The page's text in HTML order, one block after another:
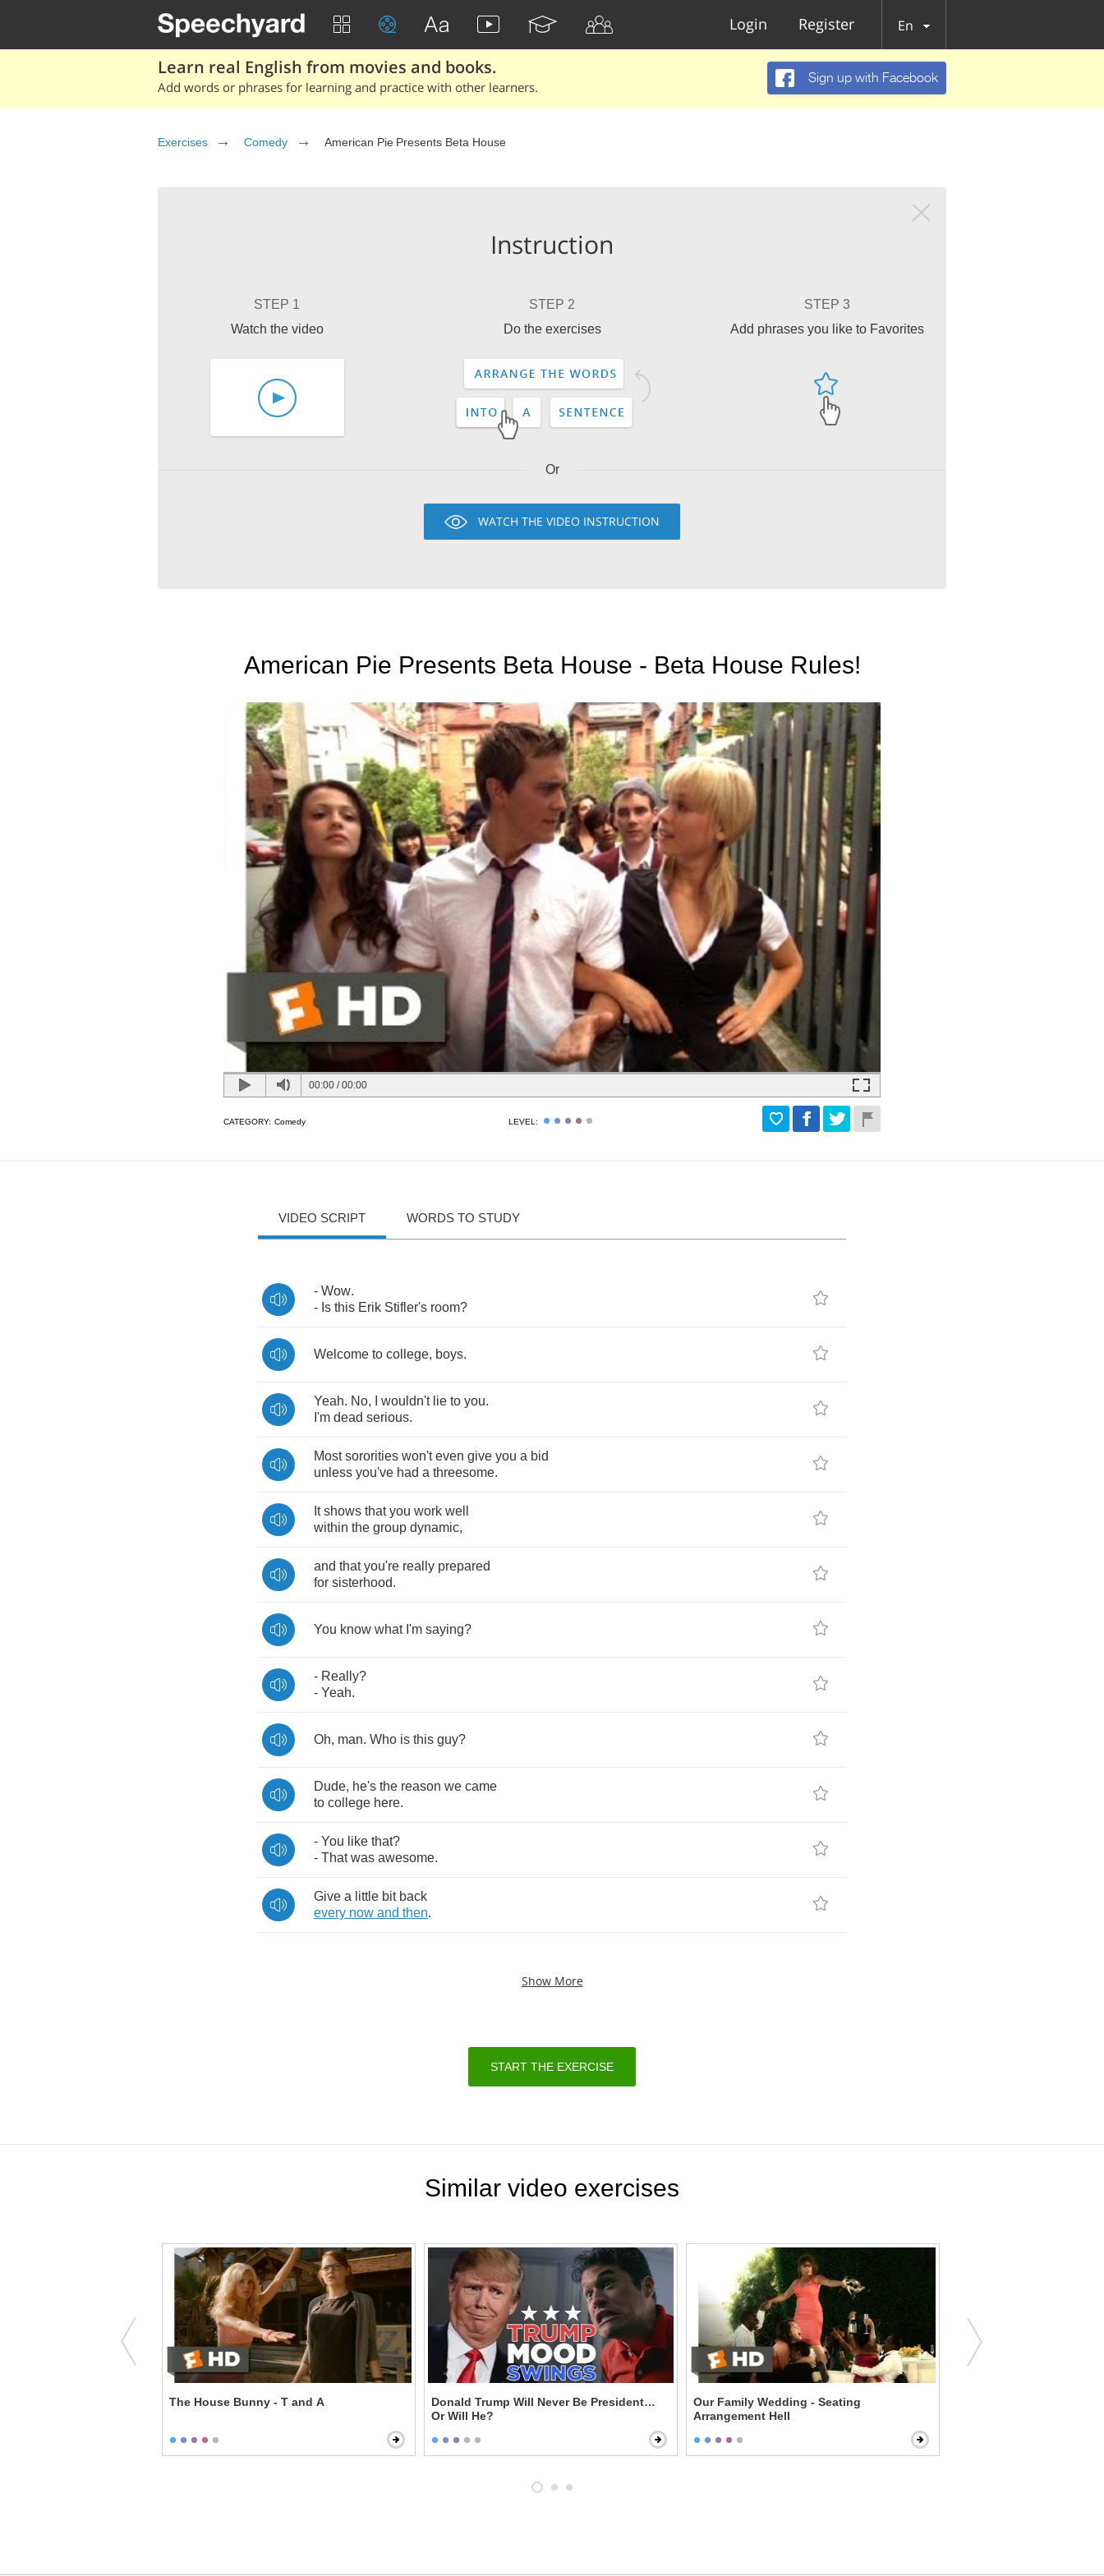
Login Register En
Learn real English from movies and books.
Add words or phrases for learning and practice with other learners.
Sign up with Facebook
Exercises Comedy American Pie Presents Beta House
Instruction
STEP 1
Watch the video
STEP 2
Do the exercises
STEP 3
Add phrases you like to Favorites
Or
WATCH THE VIDEO INSTRUCTION
American Pie Presents Beta House - Beta House Rules!
00:00 /00:00
CATEGORY: Comedy LEVEL:
VIDEO SCRIPT WORDS TO STUDY
- Wow.
- Is this Erik Stifler's room?
Welcome to college, boys.
Yeah. No, wouldn't lie to you.
I'm dead serious.
Most sororities won't even give you a bid
unless you've had a threesome.
It shows that you work well
within the group dynamic,
and that you're really prepared
for sisterhood.
You know what I'm saying?
- Really?
- Yeah.
Oh, man. Who is this guy?
Dude, he's the reason we came
to college here.
- You like that?
- That was awesome.
Give a little bit back
every now and then.
Show More
START THE EXERCISE
Similar video exercises
The House Bunny - T and A
Donald Trump Will Never Be President…
Or Will He?
Our Family Wedding - Seating
Arrangement Hell